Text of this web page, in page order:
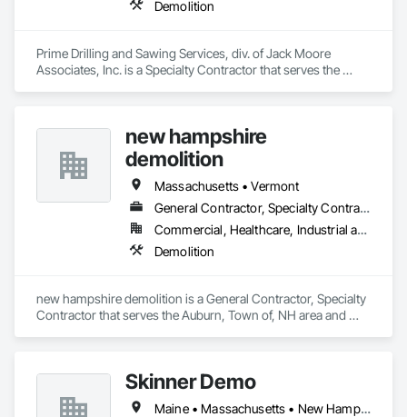
Demolition
Prime Drilling and Sawing Services, div. of Jack Moore
Associates, Inc. is a Specialty Contractor that serves the
new hampshire
demolition
Massachusetts • Vermont
General Contractor, Specialty Contractor
Commercial, Healthcare, Industrial and Energy, Infrastructure, Institutional, Residential
Demolition
new hampshire demolition is a General Contractor, Specialty
Contractor that serves the Auburn, Town of, NH area and
Skinner Demo
Maine • Massachusetts • New Hampshire • Rhode Island